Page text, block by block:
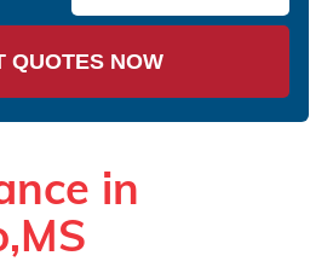
QUOTES NOW
in